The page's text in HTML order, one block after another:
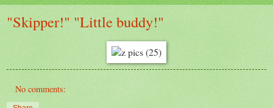
"Skipper!" "Little buddy!"
No comments: